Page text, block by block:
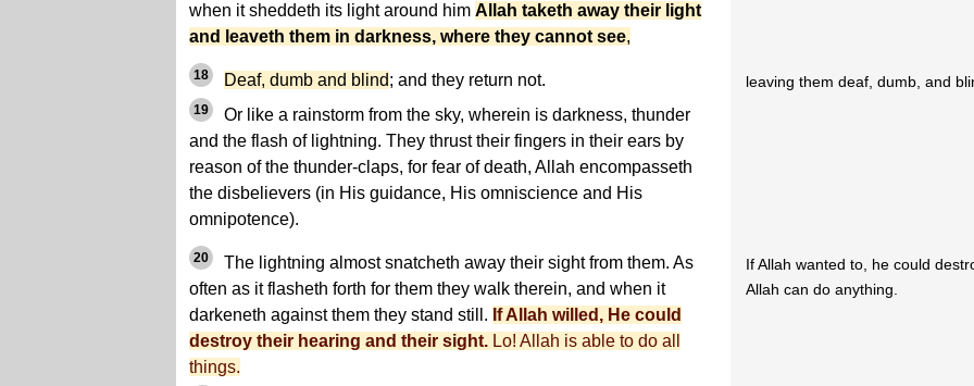
when it sheddeth its light around him Allah taketh away their light
and leaveth them in darkness, where they cannot see,
18 Deaf, dumb and blind; and they return not.
19
Or like a rainstorm from the sky, wherein is darkness, thunder
and the flash of lightning. They thrust their fingers in their ears by
reason of the thunder-claps, for fear of death, Allah encompasseth
the disbelievers (in His guidance, His omniscience and His
omnipotence).
leaving them deaf, dumb, and
20
The lightning almost snatcheth away their sight from them. As
often as it flasheth forth for them they walk therein, and when it
darkeneth against them they stand still. If Allah willed, He could
destroy their hearing and their sight. Lo! Allah is able to do all
things.
If Allah wanted to, he could
Allah can do anything.